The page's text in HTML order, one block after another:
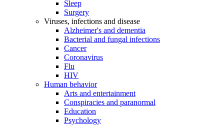
Sleep
Surgery
Viruses, infections and disease
Alzheimer's and dementia
Bacterial and fungal infections
Cancer
Coronavirus
Flu
HIV
Human behavior
Arts and entertainment
Conspiracies and paranormal
Education
Psychology